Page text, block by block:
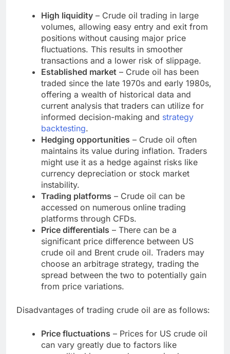
High liquidity – Crude oil trading in large
volumes, allowing easy entry and exit from
positions without causing major price
fluctuations. This results in smoother
transactions and a lower risk of slippage.
Established market – Crude oil has been
traded since the late 1970s and early 1980s,
offering a wealth of historical data and
current analysis that traders can utilize for
informed decision-making and strategy
backtesting.
Hedging opportunities – Crude oil often
maintains its value during inflation. Traders
might use it as a hedge against risks like
currency depreciation or stock market
instability.
Trading platforms – Crude oil can be
accessed on numerous online trading
platforms through CFDs.
Price differentials – There can be a
significant price difference between US
crude oil and Brent crude oil. Traders may
choose an arbitrage strategy, trading the
spread between the two to potentially gain
from price variations.
Disadvantages of trading crude oil are as follows:
Price fluctuations – Prices for US crude oil
can vary greatly due to factors like